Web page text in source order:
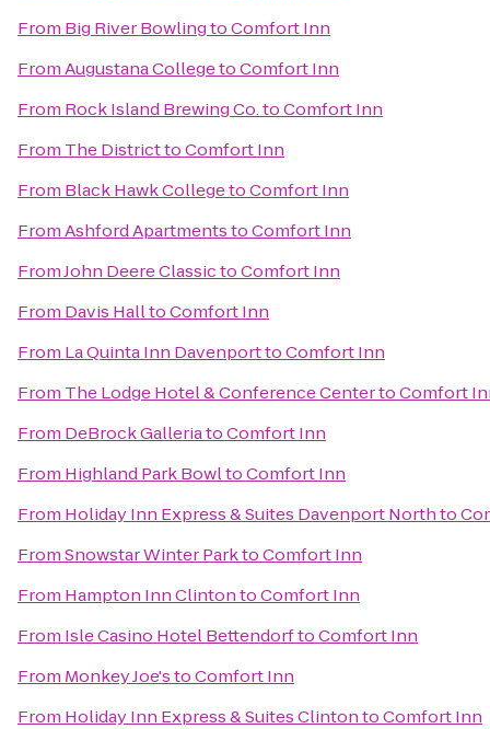
From Big River BowlingtoComfort Inn
FromAugustana CollegetoComfort Inn
From Rock Island Brewing Co.toComfort Inn
From The DistricttoComfort Inn
From Black Hawk CollegetoComfort Inn
FromAshford ApartmentstoComfort Inn
FromJohn Deere ClassictoComfort Inn
From Davis HalltoComfort Inn
From La Quinta Inn DavenporttoComfort Inn
From The Lodge Hotel & Conference CentertoComfort
From DeBrock GalleriatoComfort Inn
From Highland Park BowltoComfort Inn
From Holiday Inn Express & Suites Davenport Northto
FromSnowstar Winter ParktoComfort Inn
From Hampton Inn ClintontoComfort Inn
From Isle Casino Hotel BettendorftoComfort Inn
From Monkey Joe'stoComfort Inn
From Holiday Inn Express & Suites ClintontoComfort Inn